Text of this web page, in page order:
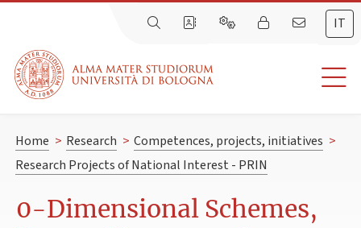
IT
Home > Research > Competences, projects, initiatives >
Research Projects of National Interest - PRIN
0-Dimensional Schemes,